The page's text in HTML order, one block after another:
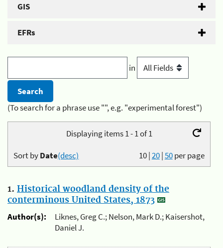
GIS
EFRs
in
(To search for a phrase use "", e.g. "experimental forest")
Displaying items 1 - 1 of 1
10|20|50per page
Sort byDate(desc)
1. Historical woodland density of the
conterminous United States, 1873
Author(s):
Liknes, Greg C.; Nelson, Mark D.; Kaisershot,
Daniel J.